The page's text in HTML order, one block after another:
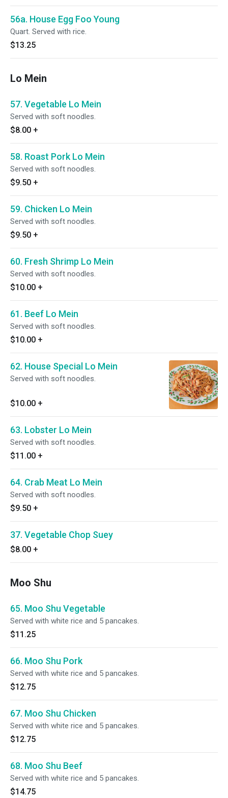
56a. House Egg Foo Young
Quart. Served with rice.
$13.25
Lo Mein
57. Vegetable Lo Mein
Served with soft noodles.
$8.00 +
58. Roast Pork Lo Mein
Served with soft noodles.
$9.50 +
59. Chicken Lo Mein
Served with soft noodles.
$9.50 +
60. Fresh Shrimp Lo Mein
Served with soft noodles.
$10.00 +
61. Beef Lo Mein
Served with soft noodles.
$10.00 +
62. House Special Lo Mein
Served with soft noodles.
$10.00 +
63. Lobster Lo Mein
Served with soft noodles.
$11.00 +
64. Crab Meat Lo Mein
Served with soft noodles.
$9.50 +
37. Vegetable Chop Suey
$8.00 +
Moo Shu
65. Moo Shu Vegetable
Served with white rice and 5 pancakes.
$11.25
66. Moo Shu Pork
Served with white rice and 5 pancakes.
$12.75
67. Moo Shu Chicken
Served with white rice and 5 pancakes.
$12.75
68. Moo Shu Beef
Served with white rice and 5 pancakes.
$14.75